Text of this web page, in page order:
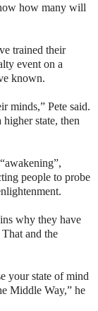
how many will
trained their
event on a
known.
minds,” Pete said.
state, then
people to probe
why they have
and the
your state of mind
Middle Way,” he